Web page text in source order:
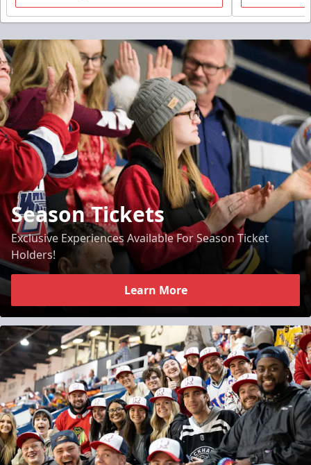
Season Tickets
Exclusive Experiences Available For Season Ticket
Holders!
Learn More